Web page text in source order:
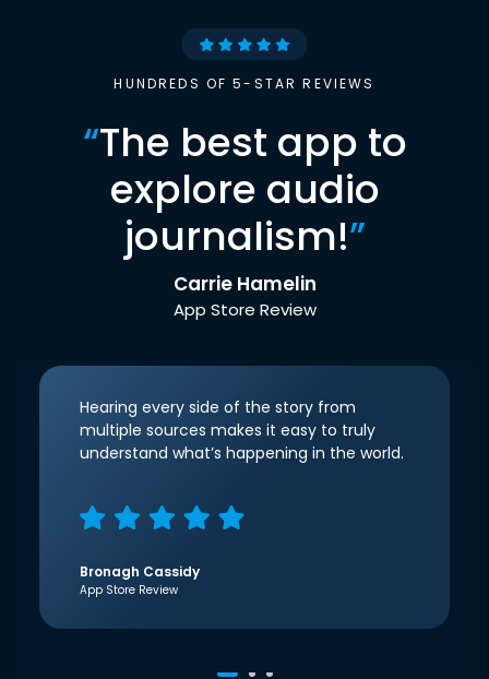
HUNDREDS OF 5-STAR REVIEWS
“The best app to
explore audio
journalism!”
Carrie Hamelin
App Store Review
Hearing every side of the story from
multiple sources makes it easy to truly
understand what’s happening in the world.
Bronagh Cassidy
App Store Review